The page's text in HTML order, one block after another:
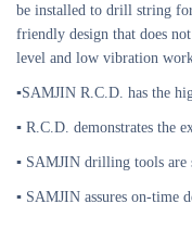
be installed to drill string
friendly design that does
level and low vibration
▪SAMJIN R.C.D. has the
▪ R.C.D. demonstrates the
▪ SAMJIN drilling tools are
▪ SAMJIN assures on-time